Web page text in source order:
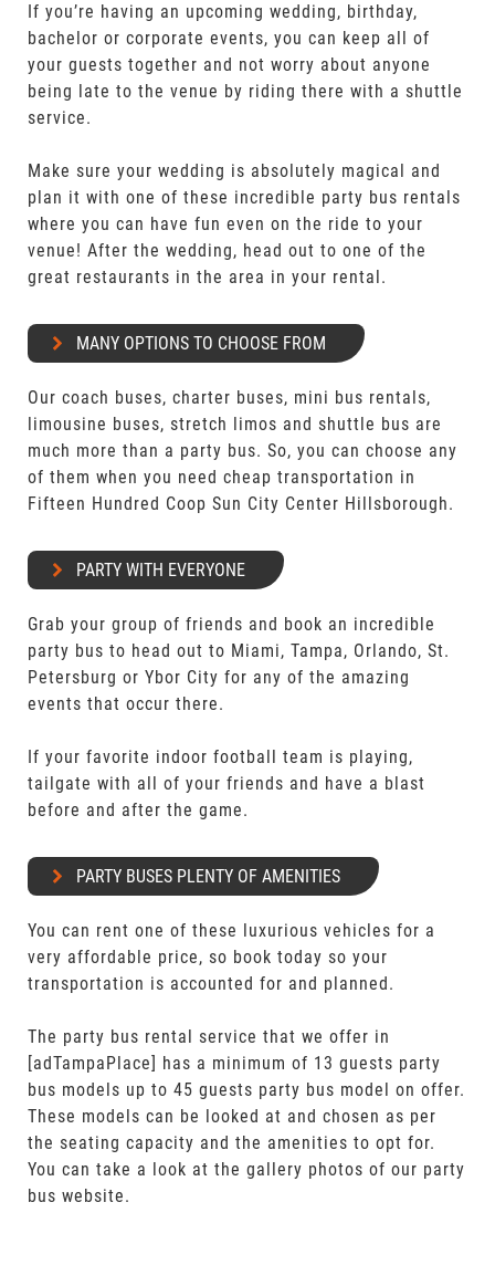
If you’re having an upcoming wedding, birthday,
bachelor or corporate events, you can keep all of
your guests together and not worry about anyone
being late to the venue by riding there with a shuttle
service.
Make sure your wedding is absolutely magical and
plan it with one of these incredible party bus rentals
where you can have fun even on the ride to your
venue! After the wedding, head out to one of the
great restaurants in the area in your rental.
MANY OPTIONS TO CHOOSE FROM
Our coach buses, charter buses, mini bus rentals,
limousine buses, stretch limos and shuttle bus are
much more than a party bus. So, you can choose any
of them when you need cheap transportation in
Fifteen Hundred Coop Sun City Center Hillsborough.
PARTY WITH EVERYONE
Grab your group of friends and book an incredible
party bus to head out to Miami, Tampa, Orlando, St.
Petersburg or Ybor City for any of the amazing
events that occur there.
If your favorite indoor football team is playing,
tailgate with all of your friends and have a blast
before and after the game.
PARTY BUSES PLENTY OF AMENITIES
You can rent one of these luxurious vehicles for a
very affordable price, so book today so your
transportation is accounted for and planned.
The party bus rental service that we offer in
[adTampaPlace] has a minimum of 13 guests party
bus models up to 45 guests party bus model on offer.
These models can be looked at and chosen as per
the seating capacity and the amenities to opt for.
You can take a look at the gallery photos of our party
bus website.